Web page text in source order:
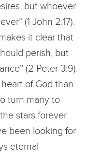
but whoever
(1 John 2:17).
it clear that
perish, but
(2 Peter 3:9).
of God than
turn many to
stars forever
been looking for
eternal